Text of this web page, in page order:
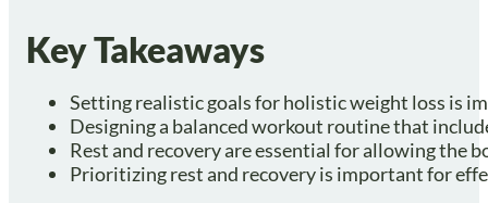
Key Takeaways
Setting realistic goals for holistic weight loss is
Designing a balanced workout routine that
Rest and recovery are essential for allowing the
Prioritizing rest and recovery is important for